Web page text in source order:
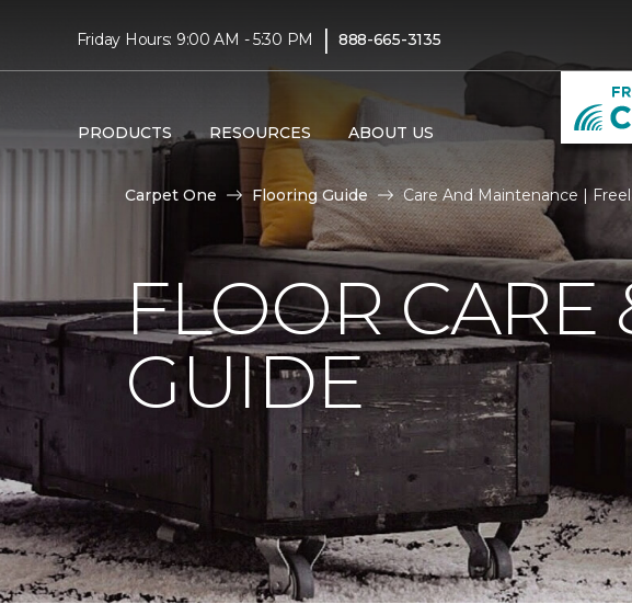
Friday Hours: 9:00 AM - 5:30 PM | 888-665-3135
PRODUCTS RESOURCES ABOUT US
Carpet One Flooring Guide Care And Maintenance |
FLOOR
GUIDE